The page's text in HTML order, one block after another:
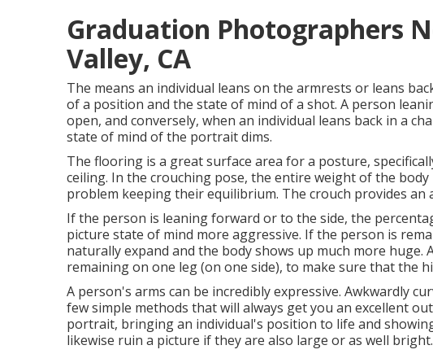
Graduation Photographers
Valley, CA
The means an individual leans on the armrests or leans
of a position and the state of mind of a shot. A person
open, and conversely, when an individual leans back in a
state of mind of the portrait dims.
The flooring is a great surface area for a posture,
ceiling. In the crouching pose, the entire weight of the
problem keeping their equilibrium. The crouch provides
If the person is leaning forward or to the side, the
picture state of mind more aggressive. If the person is
naturally expand and the body shows up much more
remaining on one leg (on one side), to make sure that the
A person's arms can be incredibly expressive. Awkwardly
few simple methods that will always get you an excellent
portrait, bringing an individual's position to life and
likewise ruin a picture if they are also large or as well bright.